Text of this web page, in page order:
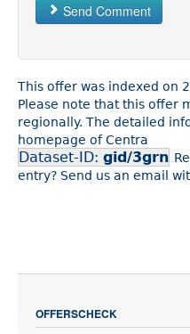
Send Comment
This offer was indexed on
Please note that this offer
regionally. The detailed
homepage of Centra
Dataset-ID: gid/3grn
entry? Send us an email
OFFERSCHECK